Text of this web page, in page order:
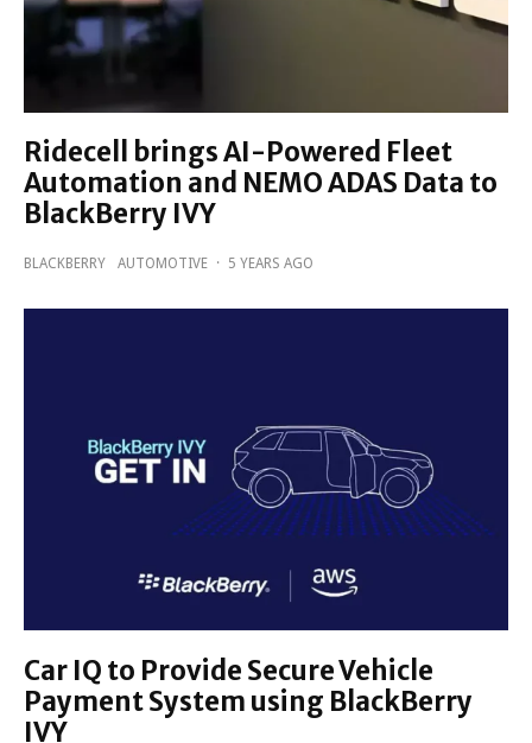
Ridecell brings AI-Powered Fleet
Automation and NEMO ADAS Data to
BlackBerry IVY
BLACKBERRY AUTOMOTIVE · 5 YEARS AGO
Car IQ to Provide Secure Vehicle
Payment System using BlackBerry
IVY